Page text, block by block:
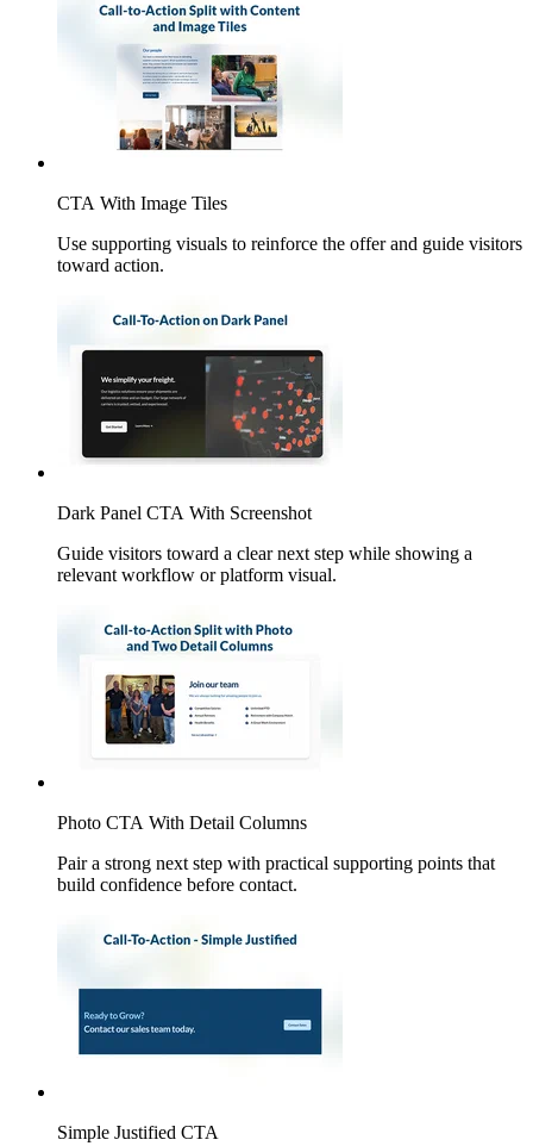
CTA With Image Tiles
Use supporting visuals to reinforce the offer and guide visitors
toward action.
Dark Panel CTA With Screenshot
Guide visitors toward a clear next step while showing a
relevant workflow or platform visual.
Photo CTA With Detail Columns
Pair a strong next step with practical supporting points that
build confidence before contact.
Simple Justified CTA